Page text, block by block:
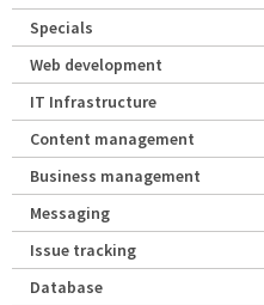
Specials
Web development
IT Infrastructure
Content management
Business management
Messaging
Issue tracking
Database